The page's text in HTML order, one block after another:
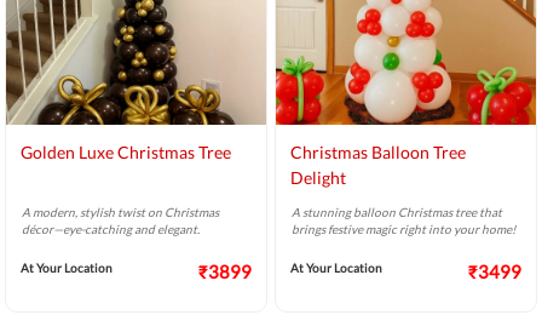
Golden Luxe Christmas Tree
A modern, stylish twist on Christmas
décor—eye-catching and elegant.
At Your Location ₹3899
Christmas Balloon Tree
Delight
A stunning balloon Christmas tree that
brings festive magic right into your home!
At Your Location ₹3499